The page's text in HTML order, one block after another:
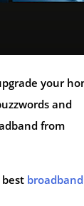
your
and
from
broadband